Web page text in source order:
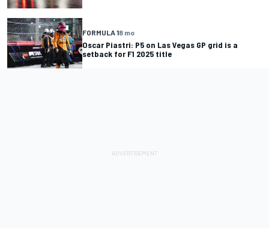
FORMULA 18 mo
Oscar Piastri: P5 on Las Vegas GP grid is a
setback for F1 2025 title